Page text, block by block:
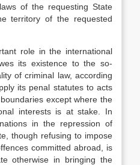
of the requesting State
territory of the requested
role in the international
its existence to the so-
of criminal law, according
its penal statutes to acts
except where the
interests is at stake. In
in the repression of
though refusing to impose
committed abroad, is
otherwise in bringing the